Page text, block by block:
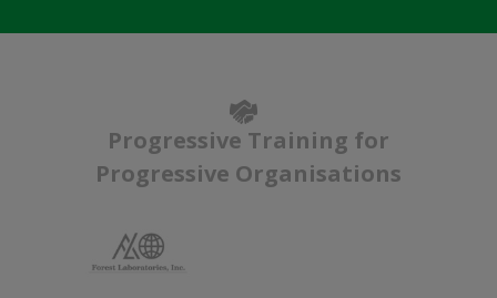
Progressive Training for
Progressive Organisations